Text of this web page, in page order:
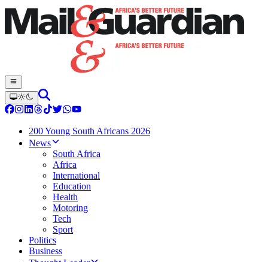
200 Young South Africans 2026
News
South Africa
Africa
International
Education
Health
Motoring
Tech
Sport
Politics
Business